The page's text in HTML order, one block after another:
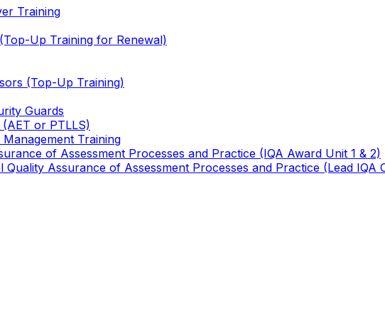
Training
Up Training for Renewal)
(Top-Up Training)
Guards
or PTLLS)
Training
of Assessment Processes and Practice (IQA Award Unit 1 & 2)
Assurance of Assessment Processes and Practice (Lead IQA